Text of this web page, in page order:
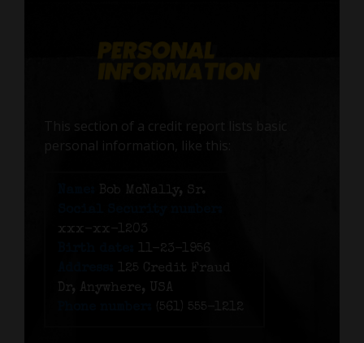
This section of a credit report lists basic
personal information, like this:
Bob McNally, Sr.
xxx-xx-1203
11-23-1956
125 Credit Fraud
Dr, Anywhere, USA
(561) 555-1212